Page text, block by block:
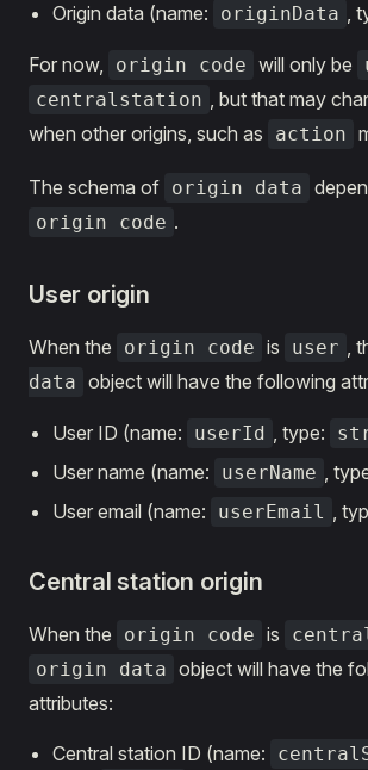
Origin data (name:
originData ,
For now, origin code will only be
centralstation , but that may
when other origins, such as
action
The schema of origin data
origin code .
User origin
When the origin code is user ,
data object will have the following
User ID (name: userId , type:
User name (name:
userName ,
User email (name:
userEmail ,
Central station origin
When the origin code is
origin data object will have the
attributes:
Central station ID (name: